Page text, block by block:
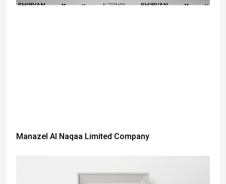
Manazel Al Naqaa Limited Company